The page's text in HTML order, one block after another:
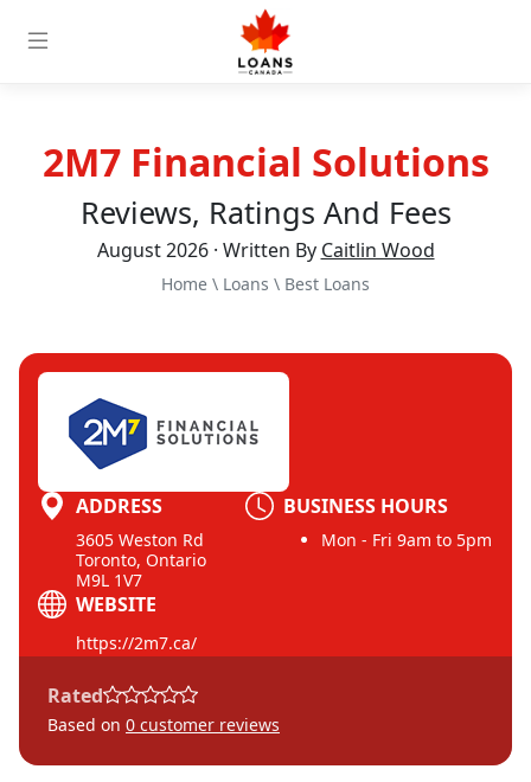
2M7 Financial Solutions
Reviews, Ratings And Fees
August 2026 · Written By Caitlin Wood
Home \ Loans \ Best Loans
ADDRESS
3605 Weston Rd
Toronto, Ontario
M9L 1V7
BUSINESS HOURS
Mon - Fri 9am to 5pm
WEBSITE
https://2m7.ca/
Rated
Based on 0 customer reviews